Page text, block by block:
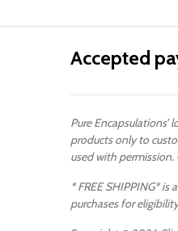
Accepted
Pure
products only to
used with
* FREE SHIPPING*
purchases for